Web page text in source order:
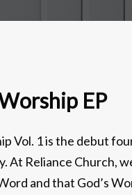
EP
Vol. 1 is the debut
At Reliance Church,
and that God’s